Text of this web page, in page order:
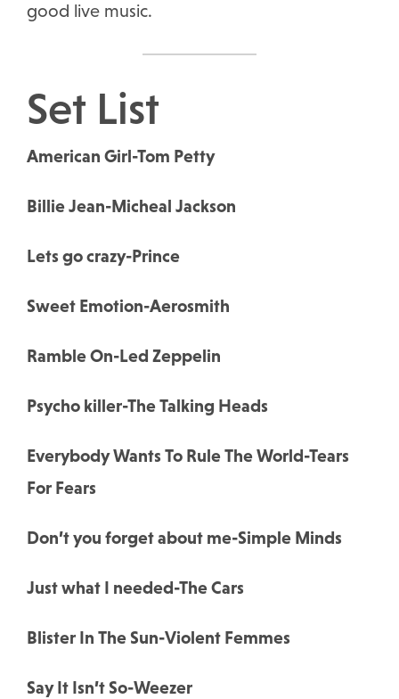
good live music.
Set List
American Girl-Tom Petty
Billie Jean-Micheal Jackson
Lets go crazy-Prince
Sweet Emotion-Aerosmith
Ramble On-Led Zeppelin
Psycho killer-The Talking Heads
Everybody Wants To Rule The World-Tears
For Fears
Don’t you forget about me-Simple Minds
Just what I needed-The Cars
Blister In The Sun-Violent Femmes
Say It Isn’t So-Weezer